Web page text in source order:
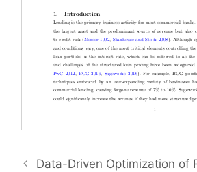
Data-Driven Optimization of